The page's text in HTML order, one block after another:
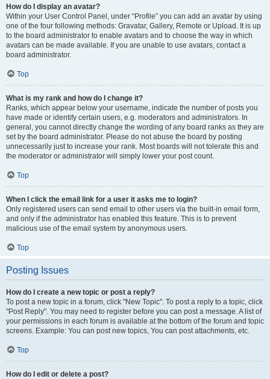
How do I display an avatar?
Within your User Control Panel, under “Profile” you can add an avatar by using
one of the four following methods: Gravatar, Gallery, Remote or Upload. It is up
to the board administrator to enable avatars and to choose the way in which
avatars can be made available. If you are unable to use avatars, contact a
board administrator.
Top
What is my rank and how do I change it?
Ranks, which appear below your username, indicate the number of posts you
have made or identify certain users, e.g. moderators and administrators. In
general, you cannot directly change the wording of any board ranks as they are
set by the board administrator. Please do not abuse the board by posting
unnecessarily just to increase your rank. Most boards will not tolerate this and
the moderator or administrator will simply lower your post count.
Top
When I click the email link for a user it asks me to login?
Only registered users can send email to other users via the built-in email form,
and only if the administrator has enabled this feature. This is to prevent
malicious use of the email system by anonymous users.
Top
Posting Issues
How do I create a new topic or post a reply?
To post a new topic in a forum, click "New Topic". To post a reply to a topic, click
"Post Reply". You may need to register before you can post a message. A list of
your permissions in each forum is available at the bottom of the forum and topic
screens. Example: You can post new topics, You can post attachments, etc.
Top
How do I edit or delete a post?